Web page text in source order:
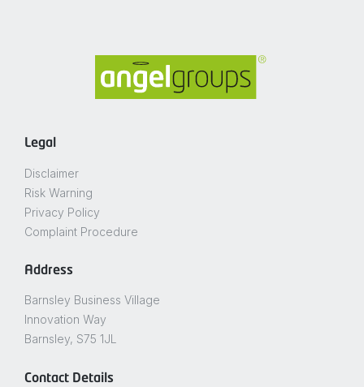
Legal
Disclaimer
Risk Warning
Privacy Policy
Complaint Procedure
Address
Barnsley Business Village
Innovation Way
Barnsley, S75 1JL
Contact Details